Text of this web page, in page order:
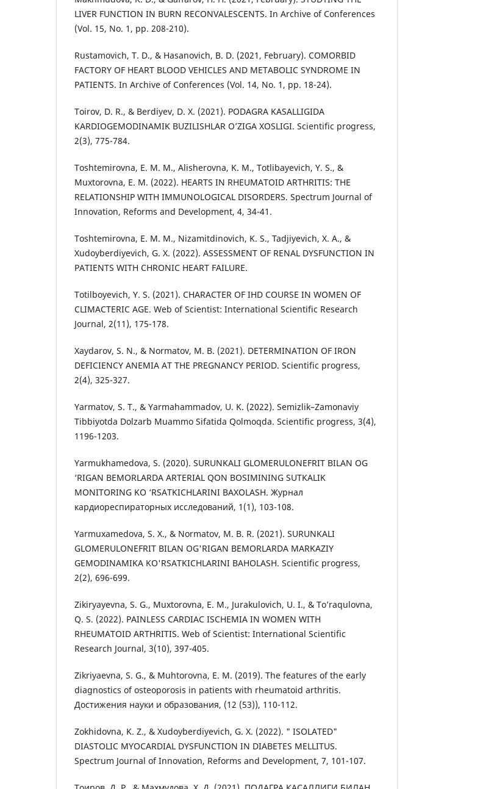
LIVER FUNCTION IN BURN RECONVALESCENTS. In Archive of Conferences
(Vol. 15, No. 1, pp. 208-210).
Rustamovich, T. D., & Hasanovich, B. D. (2021, February). COMORBID
FACTORY OF HEART BLOOD VEHICLES AND METABOLIC SYNDROME IN
PATIENTS. In Archive of Conferences (Vol. 14, No. 1, pp. 18-24).
Toirov, D. R., & Berdiyev, D. X. (2021). PODAGRA KASALLIGIDA
KARDIOGEMODINAMIK BUZILISHLAR O’ZIGA XOSLIGI. Scientific progress,
2(3), 775-784.
Toshtemirovna, E. M. M., Alisherovna, K. M., Totlibayevich, Y. S., &
Muxtorovna, E. M. (2022). HEARTS IN RHEUMATOID ARTHRITIS: THE
RELATIONSHIP WITH IMMUNOLOGICAL DISORDERS. Spectrum Journal of
Innovation, Reforms and Development, 4, 34-41.
Toshtemirovna, E. M. M., Nizamitdinovich, K. S., Tadjiyevich, X. A., &
Xudoyberdiyevich, G. X. (2022). ASSESSMENT OF RENAL DYSFUNCTION IN
PATIENTS WITH CHRONIC HEART FAILURE.
Totilboyevich, Y. S. (2021). CHARACTER OF IHD COURSE IN WOMEN OF
CLIMACTERIC AGE. Web of Scientist: International Scientific Research
Journal, 2(11), 175-178.
Xaydarov, S. N., & Normatov, M. B. (2021). DETERMINATION OF IRON
DEFICIENCY ANEMIA AT THE PREGNANCY PERIOD. Scientific progress,
2(4), 325-327.
Yarmatov, S. T., & Yarmahammadov, U. K. (2022). Semizlik–Zamonaviy
Tibbiyotda Dolzarb Muammo Sifatida Qolmoqda. Scientific progress, 3(4),
1196-1203.
Yarmukhamedova, S. (2020). SURUNKALI GLOMERULONEFRIT BILAN OG
‘RIGAN BEMORLARDA ARTERIAL QON BOSIMINING SUTKALIK
MONITORING KO ‘RSATKICHLARINI BAXOLASH. Журнал
кардиореспираторных исследований, 1(1), 103-108.
Yarmuxamedova, S. X., & Normatov, M. B. R. (2021). SURUNKALI
GLOMERULONEFRIT BILAN OG'RIGAN BEMORLARDA MARKAZIY
GEMODINAMIKA KO'RSATKICHLARINI BAHOLASH. Scientific progress,
2(2), 696-699.
Zikiryayevna, S. G., Muxtorovna, E. M., Jurakulovich, U. I., & To’raqulovna,
Q. S. (2022). PAINLESS CARDIAC ISCHEMIA IN WOMEN WITH
RHEUMATOID ARTHRITIS. Web of Scientist: International Scientific
Research Journal, 3(10), 397-405.
Zikriyaevna, S. G., & Muhtorovna, E. M. (2019). The features of the early
diagnostics of osteoporosis in patients with rheumatoid arthritis.
Достижения науки и образования, (12 (53)), 110-112.
Zokhidovna, K. Z., & Xudoyberdiyevich, G. X. (2022). " ISOLATED"
DIASTOLIC MYOCARDIAL DYSFUNCTION IN DIABETES MELLITUS.
Spectrum Journal of Innovation, Reforms and Development, 7, 101-107.